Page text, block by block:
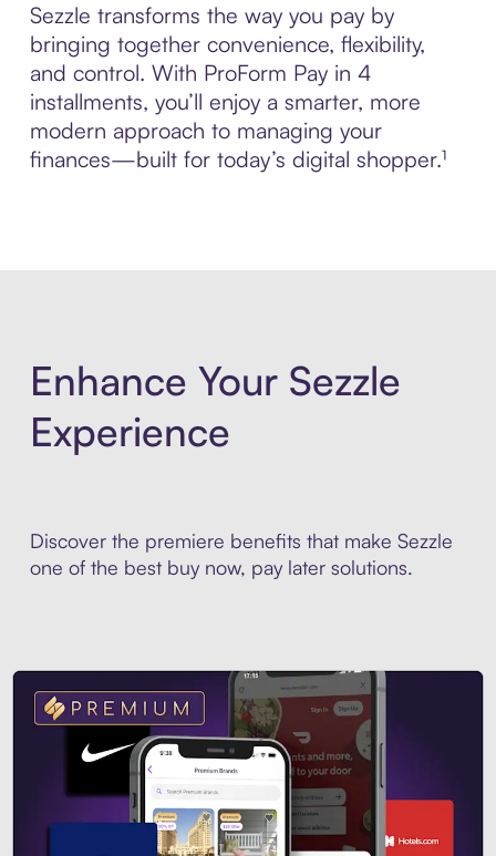
Sezzle transforms the way you pay by
bringing together convenience, flexibility,
and control. With ProForm Pay in 4
installments, you’ll enjoy a smarter, more
modern approach to managing your
finances—built for today’s digital shopper.¹
Enhance Your Sezzle
Experience
Discover the premiere benefits that make Sezzle
one of the best buy now, pay later solutions.